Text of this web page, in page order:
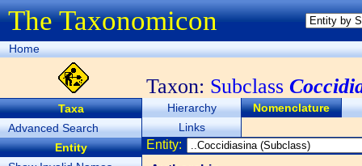
The Taxonomicon
Home
Taxon: Subclass
Taxa
Advanced Search
Entity
Hierarchy
Nomenclature
Links
Entity: